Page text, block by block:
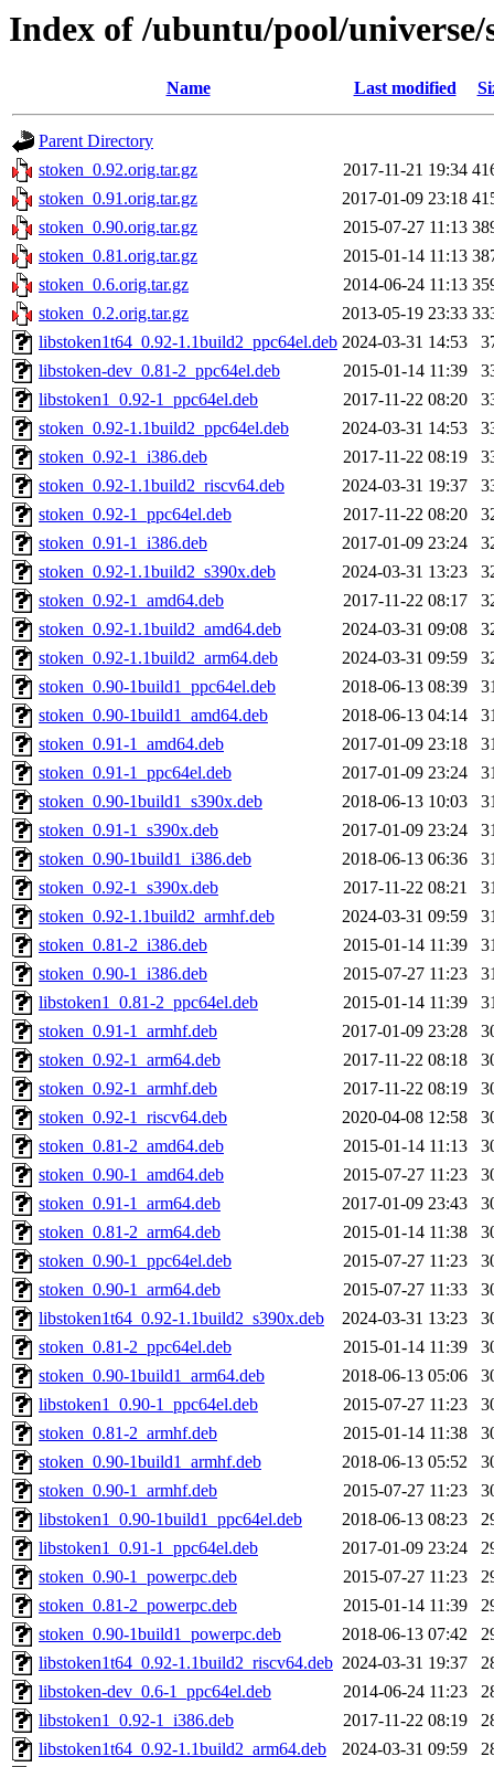
Index of /ubuntu/pool/universe/
Name Last modified
Parent Directory
stoken_0.92.orig.tar.gz
2017-11-21 19:34
stoken_0.91.orig.tar.gz
2017-01-09 23:18
stoken_0.90.orig.tar.gz
2015-07-27 11:13
stoken_0.81.orig.tar.gz
2015-01-14 11:13
stoken_0.6.orig.tar.gz
2014-06-24 11:13
stoken_0.2.orig.tar.gz
2013-05-19 23:33
libstoken1t64_0.92-1.1build2_ppc64el.deb 2024-03-31 14:53
libstoken-dev_0.81-2_ppc64el.deb
2015-01-14 11:39
libstoken1_0.92-1_ppc64el.deb
2017-11-22 08:20
stoken_0.92-1.1build2_ppc64el.deb
2024-03-31 14:53
stoken_0.92-1_i386.deb
2017-11-22 08:19
stoken_0.92-1.1build2_riscv64.deb
2024-03-31 19:37
stoken_0.92-1_ppc64el.deb
2017-11-22 08:20
stoken_0.91-1_i386.deb
2017-01-09 23:24
stoken_0.92-1.1build2_s390x.deb
2024-03-31 13:23
stoken_0.92-1_amd64.deb
2017-11-22 08:17
stoken_0.92-1.1build2_amd64.deb
2024-03-31 09:08
stoken_0.92-1.1build2_arm64.deb
2024-03-31 09:59
stoken_0.90-1build1_ppc64el.deb
2018-06-13 08:39
stoken_0.90-1build1_amd64.deb
2018-06-13 04:14
stoken_0.91-1_amd64.deb
2017-01-09 23:18
stoken_0.91-1_ppc64el.deb
2017-01-09 23:24
stoken_0.90-1build1_s390x.deb
2018-06-13 10:03
stoken_0.91-1_s390x.deb
2017-01-09 23:24
stoken_0.90-1build1_i386.deb
2018-06-13 06:36
stoken_0.92-1_s390x.deb
2017-11-22 08:21
stoken_0.92-1.1build2_armhf.deb
2024-03-31 09:59
stoken_0.81-2_i386.deb
2015-01-14 11:39
stoken_0.90-1_i386.deb
2015-07-27 11:23
libstoken1_0.81-2_ppc64el.deb
2015-01-14 11:39
stoken_0.91-1_armhf.deb
2017-01-09 23:28
stoken_0.92-1_arm64.deb
2017-11-22 08:18
stoken_0.92-1_armhf.deb
2017-11-22 08:19
stoken_0.92-1_riscv64.deb
2020-04-08 12:58
stoken_0.81-2_amd64.deb
2015-01-14 11:13
stoken_0.90-1_amd64.deb
2015-07-27 11:23
stoken_0.91-1_arm64.deb
2017-01-09 23:43
stoken_0.81-2_arm64.deb
2015-01-14 11:38
stoken_0.90-1_ppc64el.deb
2015-07-27 11:23
stoken_0.90-1_arm64.deb
2015-07-27 11:33
libstoken1t64_0.92-1.1build2_s390x.deb
2024-03-31 13:23
stoken_0.81-2_ppc64el.deb
2015-01-14 11:39
stoken_0.90-1build1_arm64.deb
2018-06-13 05:06
libstoken1_0.90-1_ppc64el.deb
2015-07-27 11:23
stoken_0.81-2_armhf.deb
2015-01-14 11:38
stoken_0.90-1build1_armhf.deb
2018-06-13 05:52
stoken_0.90-1_armhf.deb
2015-07-27 11:23
libstoken1_0.90-1build1_ppc64el.deb
2018-06-13 08:23
libstoken1_0.91-1_ppc64el.deb
2017-01-09 23:24
stoken_0.90-1_powerpc.deb
2015-07-27 11:23
stoken_0.81-2_powerpc.deb
2015-01-14 11:39
stoken_0.90-1build1_powerpc.deb
2018-06-13 07:42
libstoken1t64_0.92-1.1build2_riscv64.deb 2024-03-31 19:37
libstoken-dev_0.6-1_ppc64el.deb
2014-06-24 11:23
libstoken1_0.92-1_i386.deb
2017-11-22 08:19
libstoken1t64_0.92-1.1build2_arm64.deb
2024-03-31 09:59